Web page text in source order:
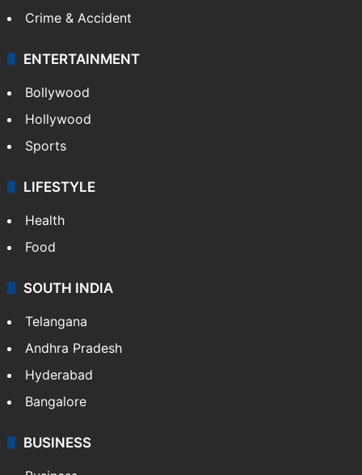
Crime & Accident
ENTERTAINMENT
Bollywood
Hollywood
Sports
LIFESTYLE
Health
Food
SOUTH INDIA
Telangana
Andhra Pradesh
Hyderabad
Bangalore
BUSINESS